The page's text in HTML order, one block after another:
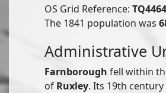
OS Grid Reference: TQ4464
The 1841 population was
Administrative
Farnborough fell within
of Ruxley. Its 19th